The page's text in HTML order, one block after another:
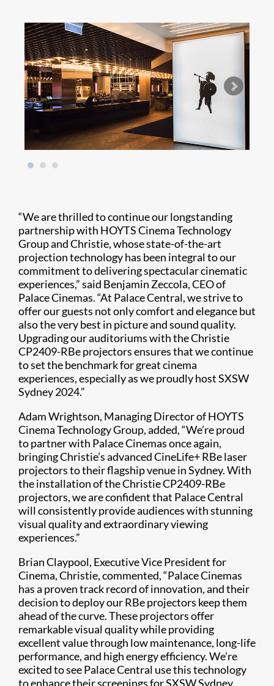
“We are thrilled to continue our longstanding
partnership with HOYTS Cinema Technology
Group and Christie, whose state-of-the-art
projection technology has been integral to our
commitment to delivering spectacular cinematic
experiences,” said Benjamin Zeccola, CEO of
Palace Cinemas. “At Palace Central, we strive to
offer our guests not only comfort and elegance but
also the very best in picture and sound quality.
Upgrading our auditoriums with the Christie
CP2409-RBe projectors ensures that we continue
to set the benchmark for great cinema
experiences, especially as we proudly host SXSW
Sydney 2024.”
Adam Wrightson, Managing Director of HOYTS
Cinema Technology Group, added, “We’re proud
to partner with Palace Cinemas once again,
bringing Christie’s advanced CineLife+ RBe laser
projectors to their flagship venue in Sydney. With
the installation of the Christie CP2409-RBe
projectors, we are confident that Palace Central
will consistently provide audiences with stunning
visual quality and extraordinary viewing
experiences.”
Brian Claypool, Executive Vice President for
Cinema, Christie, commented, “Palace Cinemas
has a proven track record of innovation, and their
decision to deploy our RBe projectors keep them
ahead of the curve. These projectors offer
remarkable visual quality while providing
excellent value through low maintenance, long-life
performance, and high energy efficiency. We’re
excited to see Palace Central use this technology
to enhance their screenings for SXSW Sydney